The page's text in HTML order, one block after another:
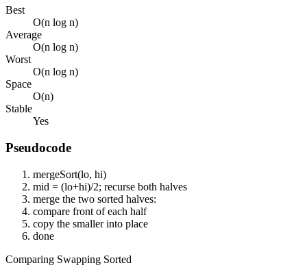
Best
O(n log n)
Average
O(n log n)
Worst
O(n log n)
Space
O(n)
Stable
Yes
Pseudocode
mergeSort(lo, hi)
mid = (lo+hi)/2; recurse both halves
merge the two sorted halves:
compare front of each half
copy the smaller into place
done
Comparing Swapping Sorted